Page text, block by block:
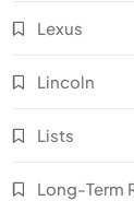
Lexus
Lincoln
Lists
Long-Term